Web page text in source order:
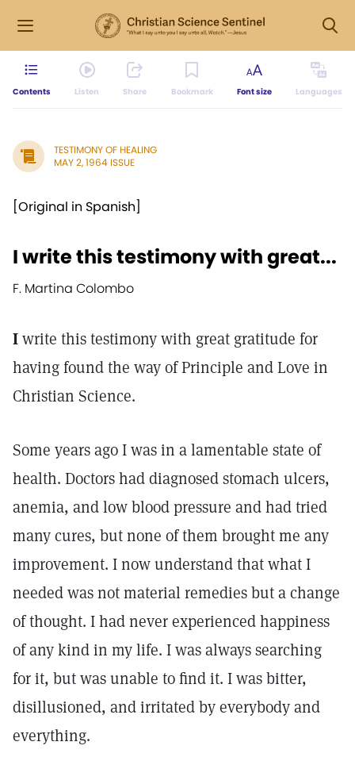
Contents Listen Share Bookmark Font size Languages
TESTIMONY OF HEALING
MAY 2, 1964 ISSUE
[Original in Spanish]
I write this testimony with great...
F. Martina Colombo
Iwrite this testimony with great gratitude for
having found the way of Principle and Love in
Christian Science.
Some years ago I was in a lamentable state of
health. Doctors had diagnosed stomach ulcers,
anemia, and low blood pressure and had tried
many cures, but none of them brought me any
improvement. I now understand that what I
needed was not material remedies but a change
of thought. I had never experienced happiness
of any kind in my life. I was always searching
for it, but was unable to find it. I was bitter,
disillusioned, and irritated by everybody and
everything.